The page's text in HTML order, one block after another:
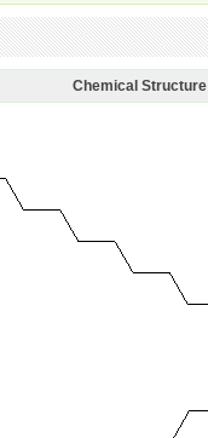
Chemical Structure